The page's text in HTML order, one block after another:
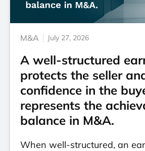
M&A July 27, 2026
A well-structured
protects the seller
confidence in the
represents the
balance in M&A.
When well-structured, an